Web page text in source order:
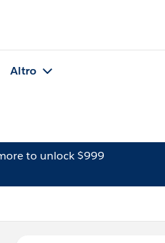
Altro
to unlock $999